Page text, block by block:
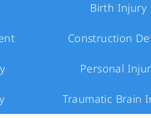
Birth Injury
Construction
Personal
Traumatic Brain